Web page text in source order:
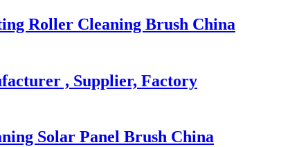
Roller Cleaning Brush China
, Supplier, Factory
Solar Panel Brush China